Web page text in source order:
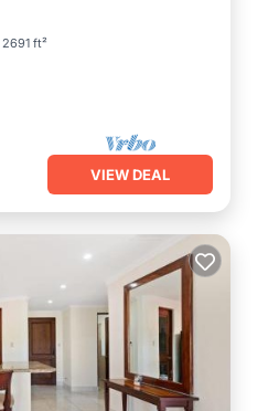
2691 ft²
VIEW DEAL